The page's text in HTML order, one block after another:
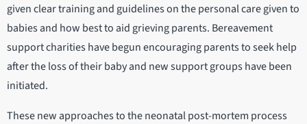
given clear training and guidelines on the personal care given to
babies and how best to aid grieving parents. Bereavement
support charities have begun encouraging parents to seek help
after the loss of their baby and new support groups have been
initiated.
These new approaches to the neonatal post-mortem process